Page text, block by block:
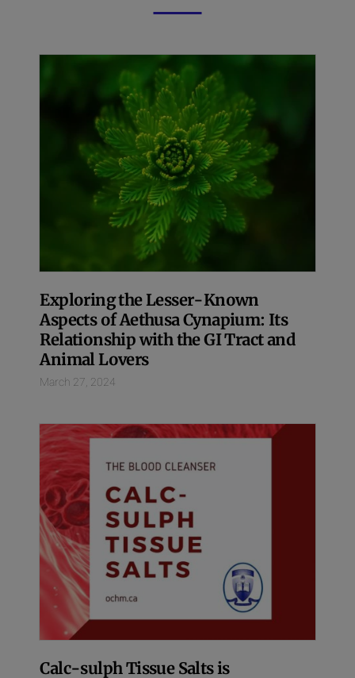
Exploring the Lesser-Known
Aspects of Aethusa Cynapium: Its
Relationship with the GI Tract and
Animal Lovers
March 27, 2024
Calc-sulph Tissue Salts is